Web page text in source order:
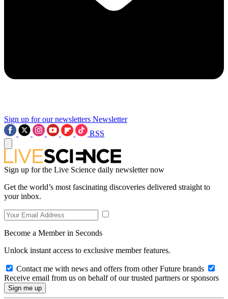
Sign up for our newsletters Newsletter
RSS
Sign up for the Live Science daily newsletter now
Get the world’s most fascinating discoveries delivered straight to
your inbox.
Become a Member in Seconds
Unlock instant access to exclusive member features.
Contact me with news and offers from other Future brands
Receive email from us on behalf of our trusted partners or sponsors